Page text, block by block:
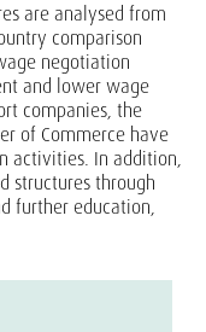
are analysed from
comparison
negotiation
and lower wage
companies, the
of Commerce have
activities. In addition,
structures through
further education,